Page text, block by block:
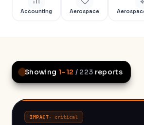
Accounting Aerospace
Showing 1–12 / 223 reports
IMPACT· critical